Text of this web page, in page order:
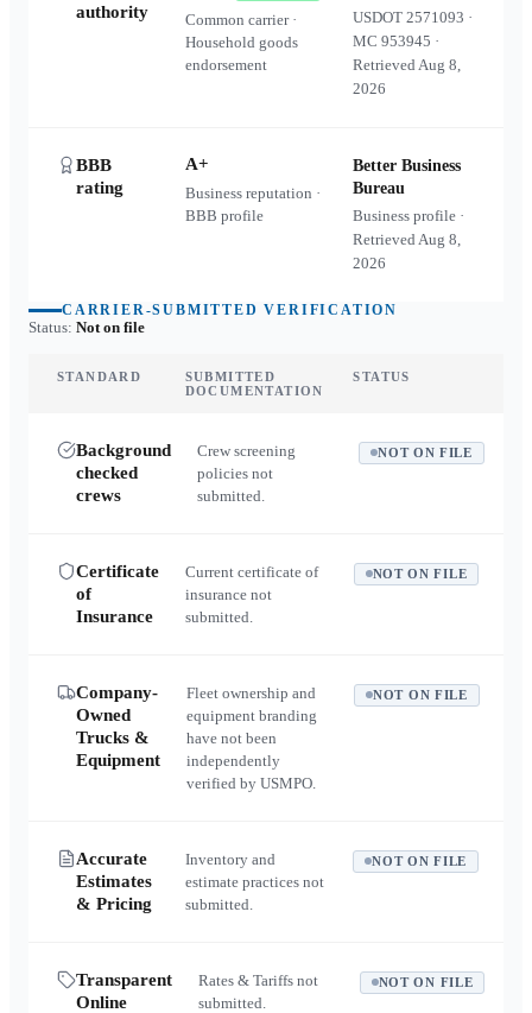
authority
Common carrier ·
Household goods
endorsement
USDOT2571093 ·
MC953945 ·
RetrievedAug 8,
2026
BBB
rating
A+
Business reputation ·
BBB profile
Better Business
Bureau
Business profile ·
RetrievedAug 8,
2026
CARRIER-SUBMITTED VERIFICATION
Status: Not on file
STANDARD
SUBMITTED
DOCUMENTATION
STATUS
Background
checked
crews
Crew screening
policies not
submitted.
NOT ON FILE
Certificate
of
Insurance
Current certificate of
insurance not
submitted.
NOT ON FILE
Company-
Owned
Trucks &
Equipment
Fleet ownership and
equipment branding
have not been
independently
verified by USMPO.
NOT ON FILE
Accurate
Estimates
& Pricing
Inventory and
estimate practices not
submitted.
NOT ON FILE
Transparent
Online
Rates & Tariffs not
submitted.
NOT ON FILE